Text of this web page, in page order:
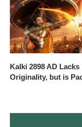
Kalki 2898 AD Lacks
Originality, but is